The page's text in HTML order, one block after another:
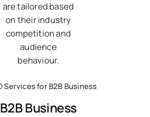
are tailored based
on their industry
competition and
audience
behaviour.
B2B Business